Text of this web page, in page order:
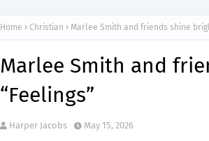
Home Christian Marlee Smith and friends shine
Marlee Smith and
“Feelings”
Harper Jacobs May 15, 2026